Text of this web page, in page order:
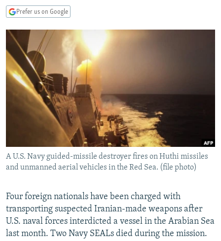
UZBEKISTAN
GEORGIA
KOSOVO
MOLDOVA
SERBIA
BELARUS
UKRAINE
VISUALS
INVESTIGATIONS
RFE/RL INVESTIGATES
SCHEMES
SYSTEMA
NEWSLETTERS
WIDER EUROPE BY RIKARD JOZWIAK
THE RUNDOWN
PODCASTS
MAJLIS
SHARE TIPS SECURELY
BYPASS BLOCKING
ABOUT RFE/RL
Subscribe
FOLLOW US
Prefer us on Google
A U.S. Navy guided-missile destroyer fires on Huthi missiles
and unmanned aerial vehicles in the Red Sea. (file photo)
Four foreign nationals have been charged with
transporting suspected Iranian-made weapons after
U.S. naval forces interdicted a vessel in the Arabian Sea
last month. Two Navy SEALs died during the mission.